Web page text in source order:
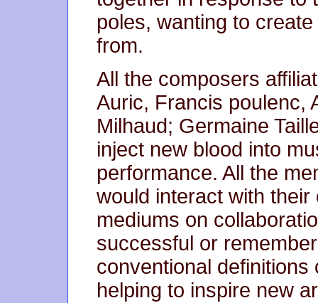
poles, wanting to
from.
All the composers
Auric, Francis poulenc,
Milhaud; Germaine
inject new blood into
performance. All the
would interact with
mediums on
successful or
conventional
helping to inspire new